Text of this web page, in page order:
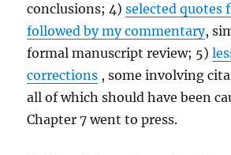
conclusions; 4)selected quotes
followed by my commentary,
formal manuscript review; 5)
corrections , some involving
all of which should have been
Chapter 7 went to press.